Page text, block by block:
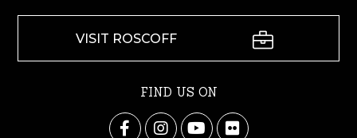
VISIT ROSCOFF
FIND US ON